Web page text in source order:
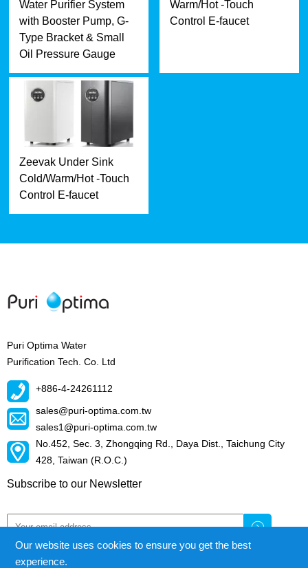
Water Purifier System
with Booster Pump, G-
Type Bracket & Small
Oil Pressure Gauge
Warm/Hot -Touch
Control E-faucet
Zeevak Under Sink
Cold/Warm/Hot -Touch
Control E-faucet
Puri Optima Water
Purification Tech. Co. Ltd
+886-4-24261112
sales@puri-optima.com.tw
sales1@puri-optima.com.tw
No.452, Sec. 3, Zhongqing Rd., Daya Dist., Taichung City
428, Taiwan (R.O.C.)
Subscribe to our Newsletter
Our website uses cookies to ensure you get the best
experience.